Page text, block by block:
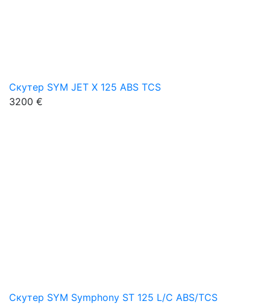
Скутер SYM JET X 125 ABS TCS
3200 €
Скутер SYM Symphony ST 125 L/C ABS/TCS